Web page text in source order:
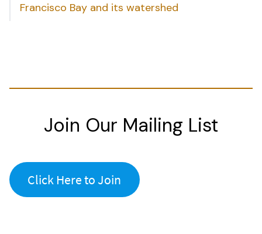
Francisco Bay and its watershed
Join Our Mailing List
Click Here to Join